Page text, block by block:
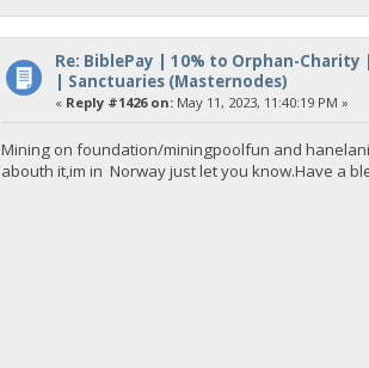
Re: BiblePay | 10% to Orphan-Charity
| Sanctuaries (Masternodes)
« Reply #1426 on:May 11, 2023, 11:40:19 PM »
Mining on foundation/miningpoolfun and
abouth it,im in Norway just let you know.Have a